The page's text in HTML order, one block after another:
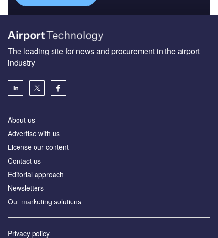
The leading site for news and procurement in the airport
industry
About us
Аdvertise with us
License our content
Contact us
Editorial approach
Newsletters
Our marketing solutions
Privacy policy